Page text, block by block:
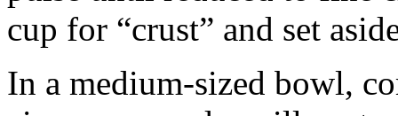
cup for “crust” and set
In a medium-sized bowl,